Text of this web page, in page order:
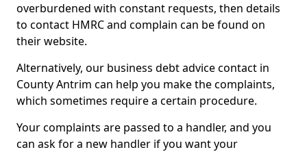
overburdened with constant requests, then details
to contact HMRC and complain can be found on
their website.
Alternatively, our business debt advice contact in
County Antrim can help you make the complaints,
which sometimes require a certain procedure.
Your complaints are passed to a handler, and you
can ask for a new handler if you want your